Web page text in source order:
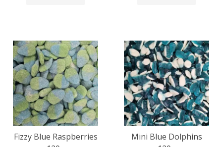
Fizzy Blue Raspberries
Mini Blue Dolphins